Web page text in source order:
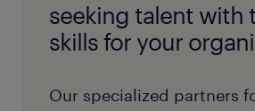
seeking talent with
skills for your
Our specialized partners